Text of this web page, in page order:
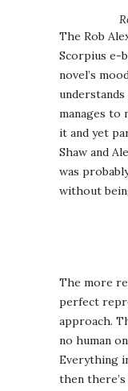
The Rob
Scorpius e-
novel’s
manages to
it and yet
Shaw and
was
without
The more
perfect
approach.
no human
Everything
then